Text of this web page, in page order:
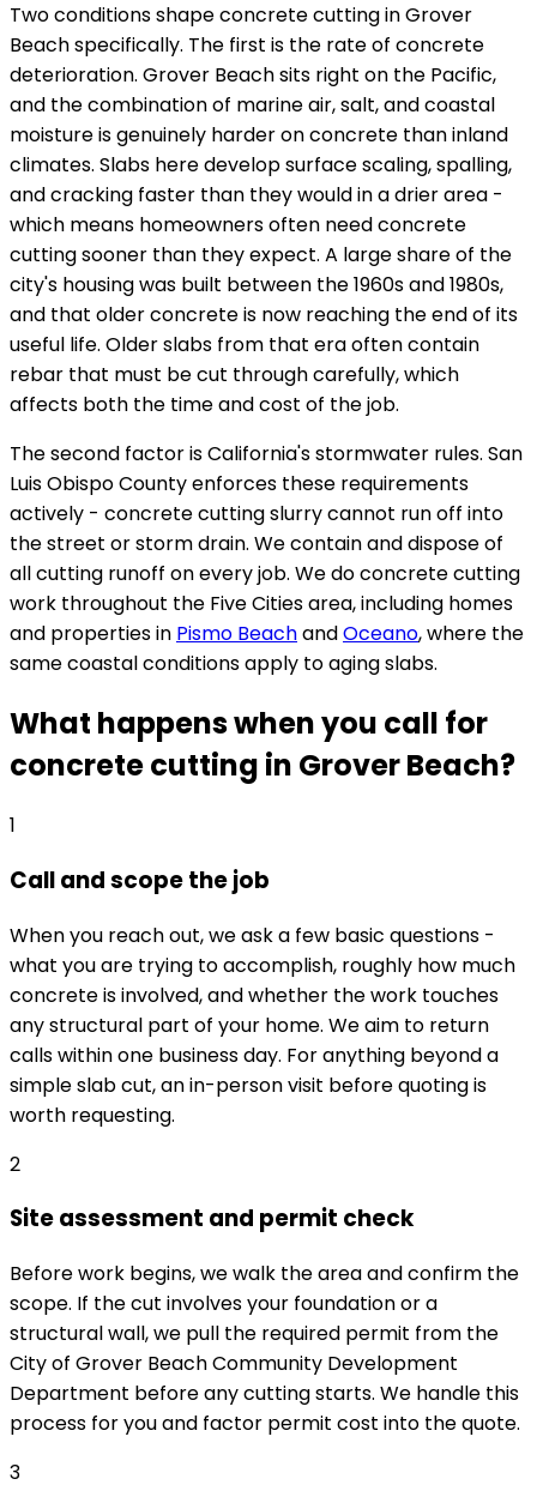
Two conditions shape concrete cutting in Grover
Beach specifically. The first is the rate of concrete
deterioration. Grover Beach sits right on the Pacific,
and the combination of marine air, salt, and coastal
moisture is genuinely harder on concrete than inland
climates. Slabs here develop surface scaling, spalling,
and cracking faster than they would in a drier area -
which means homeowners often need concrete
cutting sooner than they expect. A large share of the
city's housing was built between the 1960s and 1980s,
and that older concrete is now reaching the end of its
useful life. Older slabs from that era often contain
rebar that must be cut through carefully, which
affects both the time and cost of the job.
The second factor is California's stormwater rules. San
Luis Obispo County enforces these requirements
actively - concrete cutting slurry cannot run off into
the street or storm drain. We contain and dispose of
all cutting runoff on every job. We do concrete cutting
work throughout the Five Cities area, including homes
and properties in Pismo BeachandOceano, where the
same coastal conditions apply to aging slabs.
What happens when you call for
concrete cutting in Grover Beach?
1
Call and scope the job
When you reach out, we ask a few basic questions -
what you are trying to accomplish, roughly how much
concrete is involved, and whether the work touches
any structural part of your home. We aim to return
calls within one business day. For anything beyond a
simple slab cut, an in-person visit before quoting is
worth requesting.
2
Site assessment and permit check
Before work begins, we walk the area and confirm the
scope. If the cut involves your foundation or a
structural wall, we pull the required permit from the
City of Grover Beach Community Development
Department before any cutting starts. We handle this
process for you and factor permit cost into the quote.
3